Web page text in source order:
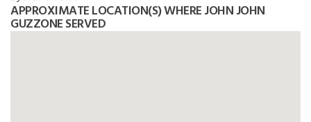
APPROXIMATE LOCATION(S) WHERE JOHN JOHN
GUZZONE SERVED